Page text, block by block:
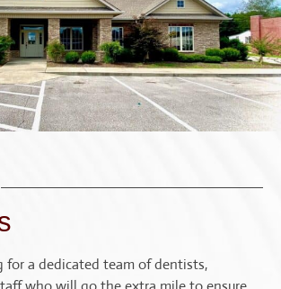
for a dedicated team of dentists,